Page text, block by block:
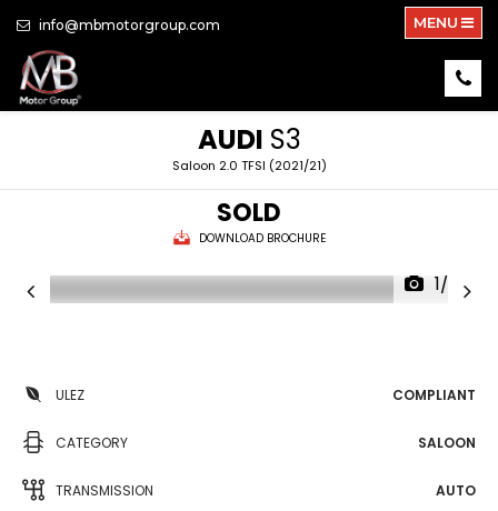
info@mbmotorgroup.com MENU
AUDI S3
Saloon 2.0 TFSI (2021/21)
SOLD
DOWNLOAD BROCHURE
1/37
ULEZ COMPLIANT
CATEGORY SALOON
TRANSMISSION AUTO